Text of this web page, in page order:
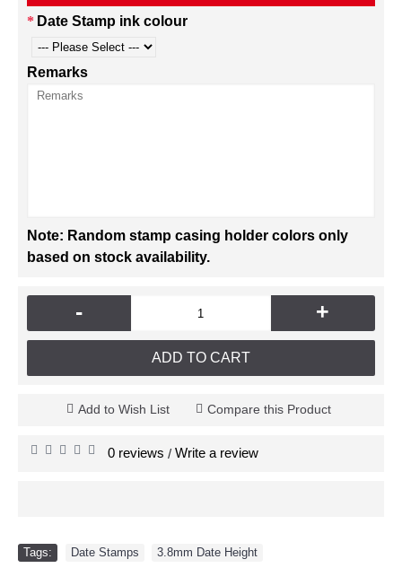
Date Stamp ink colour
Remarks
Note: Random stamp casing holder colors only
based on stock availability.
- +
ADD TO CART
Add to Wish List Compare this Product
0 reviews / Write a review
Tags: Date Stamps 3.8mm Date Height